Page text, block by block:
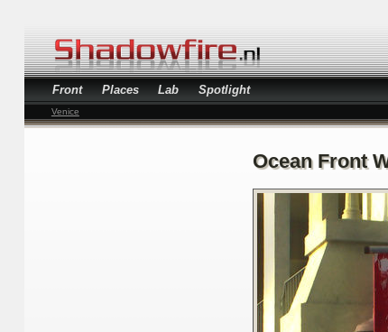
Front Places Lab Spotlight
Venice
Ocean Front